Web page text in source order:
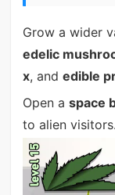
Grow a wider
edelic
x, and edible
Open a space
to alien visitors.